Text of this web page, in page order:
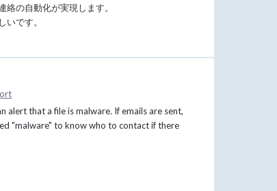
の自動化が実現します。
です。
alert that a file is malware. If emails are sent,
"malware" to know who to contact if there